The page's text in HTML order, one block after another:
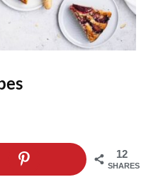
12
SHARES